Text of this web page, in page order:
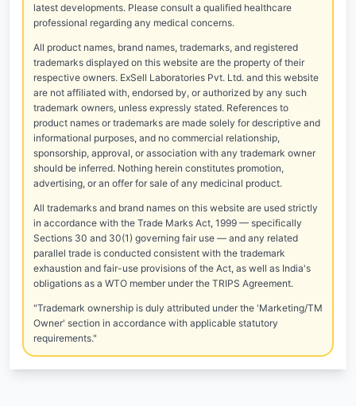
latest developments. Please consult a qualified healthcare
professional regarding any medical concerns.
All product names, brand names, trademarks, and registered
trademarks displayed on this website are the property of their
respective owners. ExSell Laboratories Pvt. Ltd. and this website
are not affiliated with, endorsed by, or authorized by any such
trademark owners, unless expressly stated. References to
product names or trademarks are made solely for descriptive and
informational purposes, and no commercial relationship,
sponsorship, approval, or association with any trademark owner
should be inferred. Nothing herein constitutes promotion,
advertising, or an offer for sale of any medicinal product.
All trademarks and brand names on this website are used strictly
in accordance with the Trade Marks Act, 1999 — specifically
Sections 30 and 30(1) governing fair use — and any related
parallel trade is conducted consistent with the trademark
exhaustion and fair-use provisions of the Act, as well as India's
obligations as a WTO member under the TRIPS Agreement.
"Trademark ownership is duly attributed under the 'Marketing/TM
Owner' section in accordance with applicable statutory
requirements."